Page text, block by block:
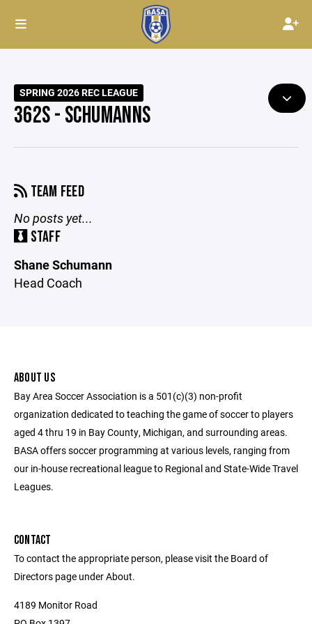
SPRING 2026 REC LEAGUE
362S - SCHUMANNS
TEAM FEED
No posts yet...
STAFF
Shane Schumann
Head Coach
ABOUT US
Bay Area Soccer Association is a 501(c)(3) non-profit
organization dedicated to teaching the game of soccer to players
aged 4 thru 19 in Bay County, Michigan, and surrounding areas.
BASA offers soccer programming at various levels, ranging from
our in-house recreational league to Regional and State-Wide Travel
Leagues.
CONTACT
To contact the appropriate person, please visit the Board of
Directors page under About.
4189 Monitor Road